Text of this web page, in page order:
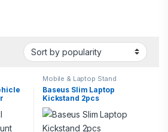
Mobile & Laptop Stand
Baseus Slim Laptop
Kickstand 2pcs